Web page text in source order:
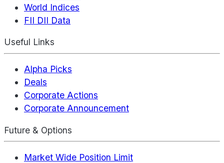
World Indices
FII DII Data
Useful Links
Alpha Picks
Deals
Corporate Actions
Corporate Announcement
Future & Options
Market Wide Position Limit